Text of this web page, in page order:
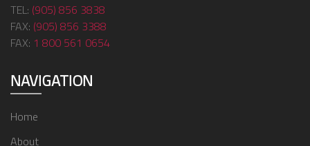
TEL: (905) 856 3838
FAX: (905) 856 3388
FAX: 1 800 561 0654
NAVIGATION
Home
About